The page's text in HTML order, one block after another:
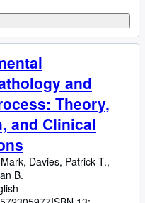
and
Theory,
and Clinical
Davies, Patrick T.,
B.